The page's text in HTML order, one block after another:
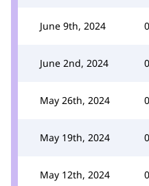
June 9th, 2024 0
June 2nd, 2024 0
May 26th, 2024 0
May 19th, 2024 0
May 12th, 2024 0